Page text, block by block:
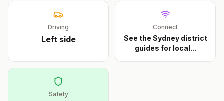
Driving
Leftside
Connect
See the Sydney district
guides for local...
Safety